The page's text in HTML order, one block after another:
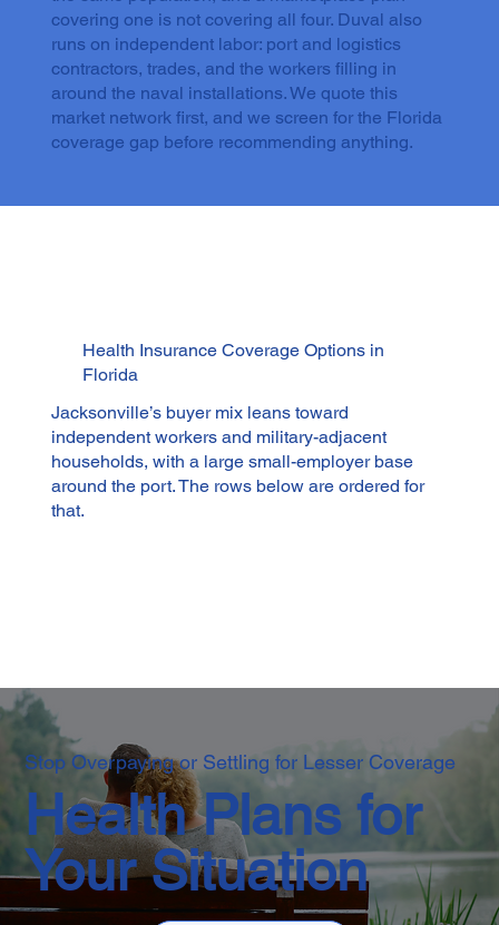
covering one is not covering all four. Duval also
runs on independent labor: port and logistics
contractors, trades, and the workers filling in
around the naval installations. We quote this
market network first, and we screen for the Florida
coverage gap before recommending anything.
Health Insurance Coverage Options in
Florida
Jacksonville’s buyer mix leans toward
independent workers and military-adjacent
households, with a large small-employer base
around the port. The rows below are ordered for
that.
Stop Overpaying or Settling for Lesser Coverage
Health Plans for
Your Situation